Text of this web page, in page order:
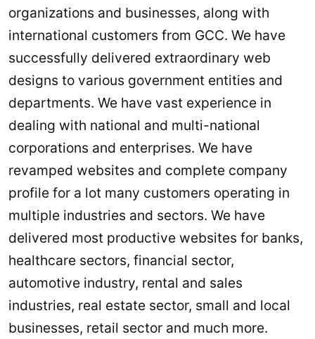
organizations and businesses, along with
international customers from GCC. We have
successfully delivered extraordinary web
designs to various government entities and
departments. We have vast experience in
dealing with national and multi-national
corporations and enterprises. We have
revamped websites and complete company
profile for a lot many customers operating in
multiple industries and sectors. We have
delivered most productive websites for banks,
healthcare sectors, financial sector,
automotive industry, rental and sales
industries, real estate sector, small and local
businesses, retail sector and much more.